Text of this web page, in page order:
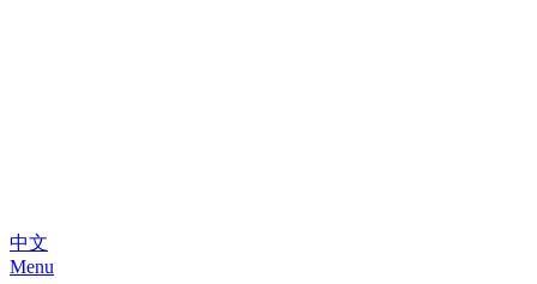
中文
Menu